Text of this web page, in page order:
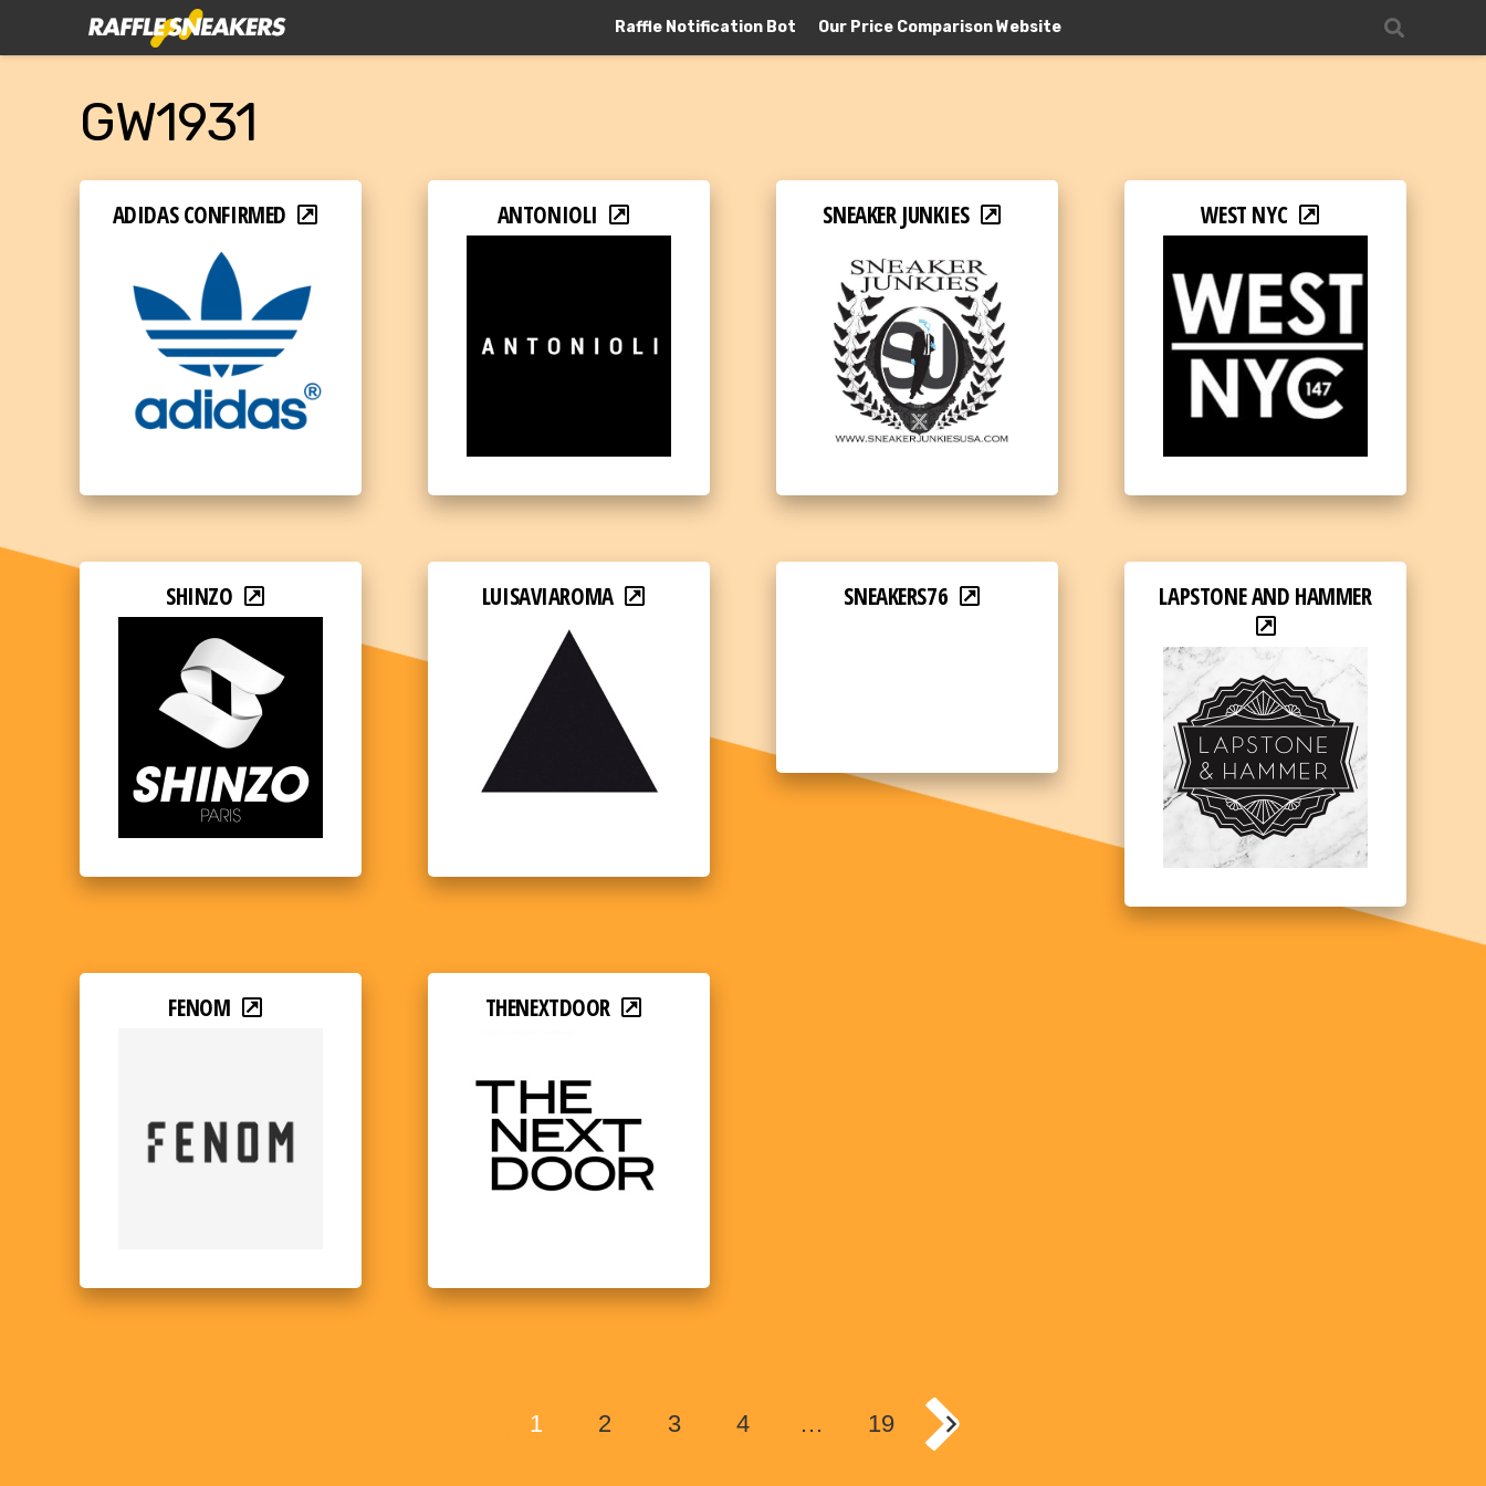
Raffle Notification Bot Our Price Comparison Website
GW1931
ADIDAS CONFIRMED ANTONIOLI SNEAKER JUNKIES WEST NYC
SHINZO LUISAVIAROMA SNEAKERS76 LAPSTONE AND HAMMER
FENOM THENEXTDOOR
1 2 3 4 … 19